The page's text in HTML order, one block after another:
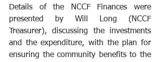
Details of the NCCF Finances were
presented by Will Long (NCCF
Treasurer), discussing the investments
and the expenditure, with the plan for
ensuring the community benefits to the